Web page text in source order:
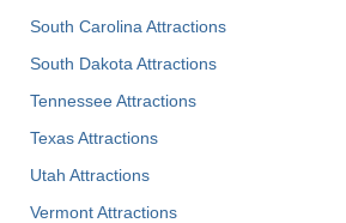
South Carolina Attractions
South Dakota Attractions
Tennessee Attractions
Texas Attractions
Utah Attractions
Vermont Attractions